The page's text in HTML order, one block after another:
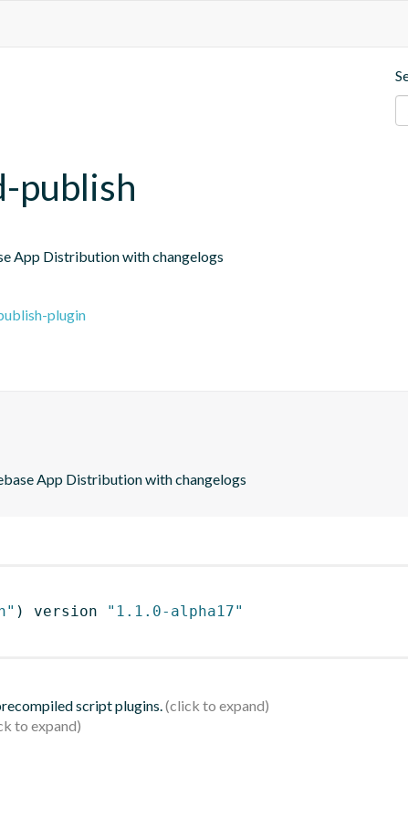
publish
App Distribution with changelogs
plugin
App Distribution with changelogs
) version
"1.1.0-alpha17"
script plugins.